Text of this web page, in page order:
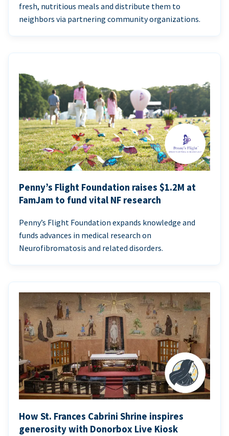
fresh, nutritious meals and distribute them to
neighbors via partnering community organizations.
Penny’s Flight Foundation raises $1.2M at
FamJam to fund vital NF research
Penny’s Flight Foundation expands knowledge and
funds advances in medical research on
Neurofibromatosis and related disorders.
How St. Frances Cabrini Shrine inspires
generosity with Donorbox Live Kiosk